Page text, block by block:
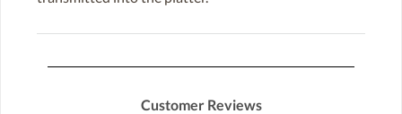
Customer Reviews